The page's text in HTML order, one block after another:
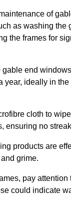
of
as washing the
the frames for
gable end
year, ideally in the
cloth to
ensuring no
products are
grime.
pay attention
could indicate